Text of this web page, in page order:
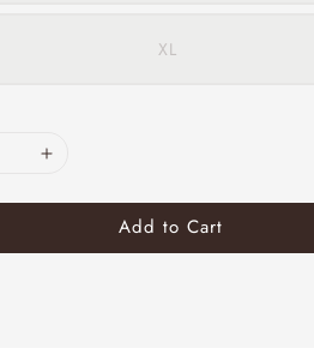
XL
Add to Cart